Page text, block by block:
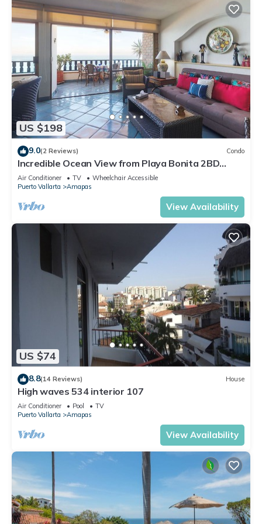
US $198
9.0(2 Reviews) Condo
Incredible Ocean View from Playa Bonita 2BD
Condo for rent in Los Muertos Beach,
Air Conditioner TV
Wheelchair Accessible
Puerto Vallarta
Amapas
View Availability
US $74
8.8(14 Reviews) House
High waves 534 interior 107
Air Conditioner Pool
TV
Puerto Vallarta
Amapas
View Availability